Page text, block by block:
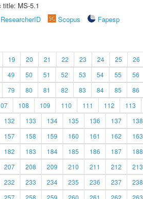
title: MS-5.1
ResearcherID Scopus
Fapesp
19 20 21 22 23 24 25 26
49 50 51 52 53 54 55 56
79 80 81 82 83 84 85 86
108 109 110 111 112 113
132 133 134 135 136 137 138
157 158 159 160 161 162 163
182 183 184 185 186 187 188
207 208 209 210 211 212 213
232 233 234 235 236 237 238
257 258 259 260 261 262 263